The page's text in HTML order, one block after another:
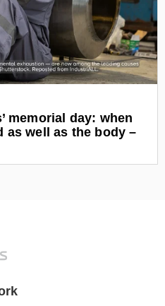
memorial day: when
as well as the body –